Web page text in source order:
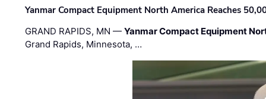
Yanmar Compact Equipment North America Reaches
GRAND RAPIDS, MN —Yanmar Compact Equipment
Grand Rapids, Minnesota, …